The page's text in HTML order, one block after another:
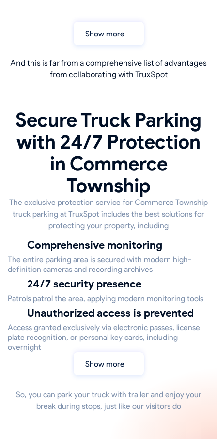
Show more
And this is far from a comprehensive list of advantages
from collaborating with TruxSpot
Secure Truck Parking
with 24/7 Protection
in Commerce
Township
The exclusive protection service for Commerce Township
truck parking at TruxSpot includes the best solutions for
protecting your property, including
Comprehensive monitoring
The entire parking area is secured with modern high-
definition cameras and recording archives
24/7 security presence
Patrols patrol the area, applying modern monitoring tools
Unauthorized access is prevented
Access granted exclusively via electronic passes, license
plate recognition, or personal key cards, including
overnight
Show more
So, you can park your truck with trailer and enjoy your
break during stops, just like our visitors do